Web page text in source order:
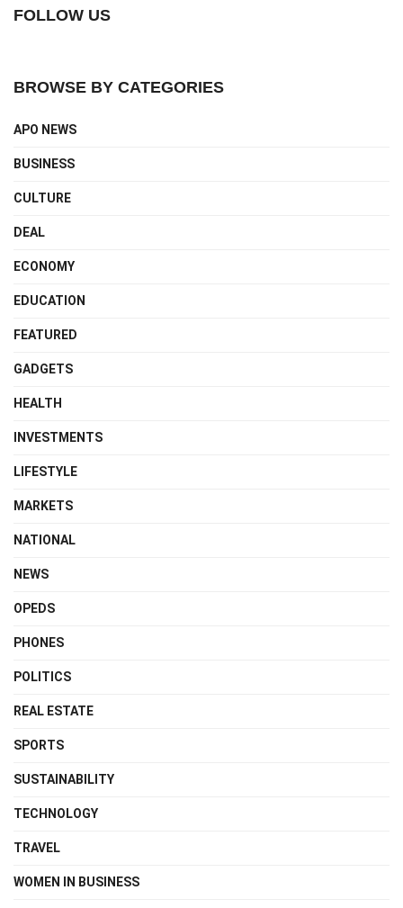
FOLLOW US
BROWSE BY CATEGORIES
APO NEWS
BUSINESS
CULTURE
DEAL
ECONOMY
EDUCATION
FEATURED
GADGETS
HEALTH
INVESTMENTS
LIFESTYLE
MARKETS
NATIONAL
NEWS
OPEDS
PHONES
POLITICS
REAL ESTATE
SPORTS
SUSTAINABILITY
TECHNOLOGY
TRAVEL
WOMEN IN BUSINESS